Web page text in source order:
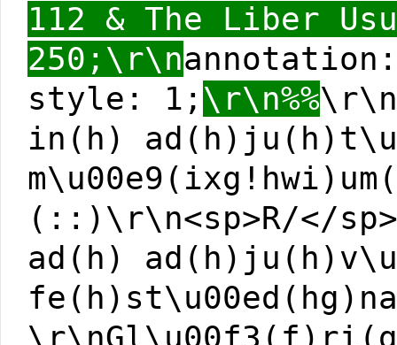
112 & The Liber
250;\r\n
style: 1; \r\n%%
in(h)
(::)\r\n<sp>R/</
ad(h)